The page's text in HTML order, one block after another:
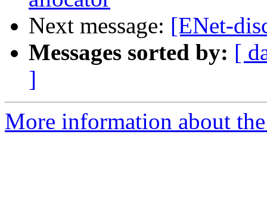
Next message: [ENet-
Messages sorted by: [
]
More information about